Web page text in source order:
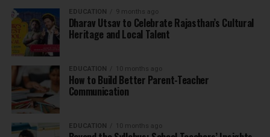
EDUCATION 9 months ago
Dharav Utsav to Celebrate Rajasthan’s Cultural
Heritage and Local Talent
EDUCATION 10 months ago
How to Build Better Parent-Teacher
Communication
EDUCATION 10 months ago